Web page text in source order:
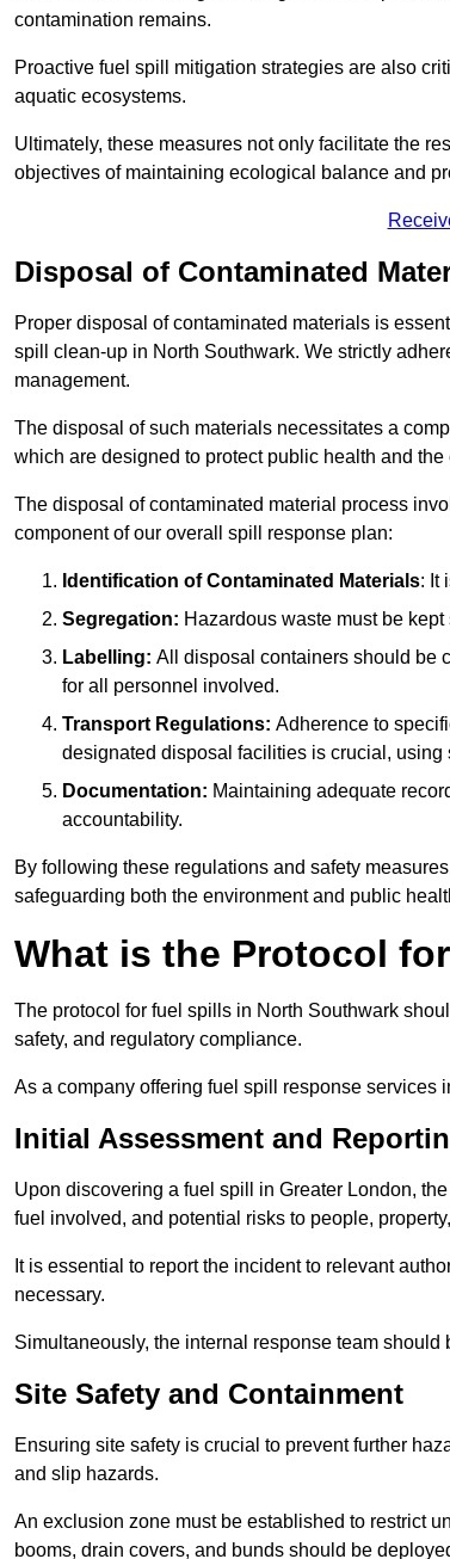
contamination remains.
Proactive fuel spill mitigation strategies are also
aquatic ecosystems.
Ultimately, these measures not only facilitate the
objectives of maintaining ecological balance and
Disposal of Contaminated
Proper disposal of contaminated materials is
spill clean-up in North Southwark. We strictly
management.
The disposal of such materials necessitates a
which are designed to protect public health and the
The disposal of contaminated material process
component of our overall spill response plan:
Identification of Contaminated Materials: It
Segregation: Hazardous waste must be
Labelling: All disposal containers should be
for all personnel involved.
Transport Regulations: Adherence to
designated disposal facilities is crucial,
Documentation: Maintaining adequate
accountability.
By following these regulations and safety
safeguarding both the environment and public
What is the Protocol
The protocol for fuel spills in North Southwark
safety, and regulatory compliance.
As a company offering fuel spill response services
Initial Assessment and
Upon discovering a fuel spill in Greater London,
fuel involved, and potential risks to people,
It is essential to report the incident to relevant
necessary.
Simultaneously, the internal response team
Site Safety and Containment
Ensuring site safety is crucial to prevent further
and slip hazards.
An exclusion zone must be established to restrict
booms, drain covers, and bunds should be